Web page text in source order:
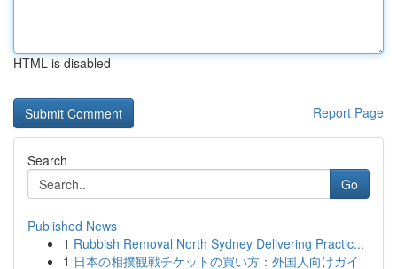
HTML is disabled
Report Page
Search
Go
Published News
1 Rubbish Removal North Sydney Delivering Practic...
1 日本の相撲観戦チケットの買い方：外国人向けガイ